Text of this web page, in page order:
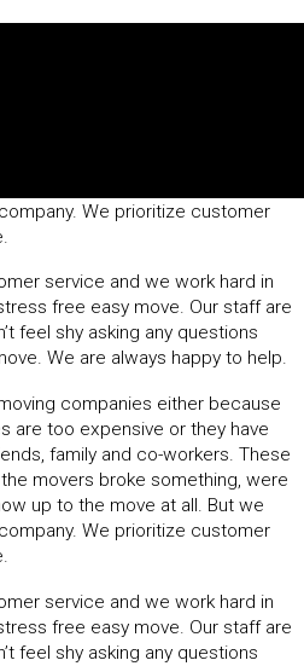
companies either because
are too expensive or they have
family and co-workers. These
We prioritize customer
service and we work hard in
free easy move. Our staff are
feel shy asking any questions
We are always happy to help.
companies either because
are too expensive or they have
family and co-workers. These
movers broke something, were
up to the move at all. But we
We prioritize customer
service and we work hard in
free easy move. Our staff are
feel shy asking any questions